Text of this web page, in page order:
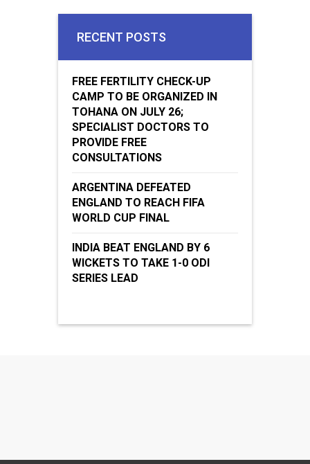
RECENT POSTS
FREE FERTILITY CHECK-UP
CAMP TO BE ORGANIZED IN
TOHANA ON JULY 26;
SPECIALIST DOCTORS TO
PROVIDE FREE
CONSULTATIONS
ARGENTINA DEFEATED
ENGLAND TO REACH FIFA
WORLD CUP FINAL
INDIA BEAT ENGLAND BY 6
WICKETS TO TAKE 1-0 ODI
SERIES LEAD